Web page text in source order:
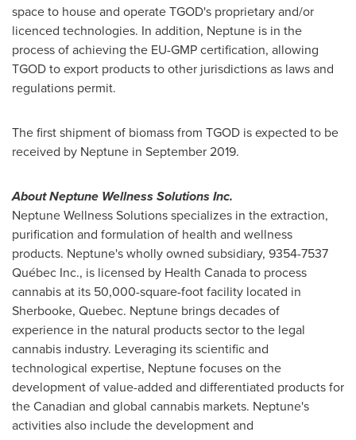
space to house and operate TGOD's proprietary and/or
licenced technologies. In addition, Neptune is in the
process of achieving the EU-GMP certification, allowing
TGOD to export products to other jurisdictions as laws and
regulations permit.
The first shipment of biomass from TGOD is expected to be
received by Neptune in September 2019.
About Neptune Wellness Solutions Inc.
Neptune Wellness Solutions specializes in the extraction,
purification and formulation of health and wellness
products. Neptune's wholly owned subsidiary, 9354-7537
Québec Inc., is licensed by Health Canada to process
cannabis at its 50,000-square-foot facility located in
Sherbooke, Quebec. Neptune brings decades of
experience in the natural products sector to the legal
cannabis industry. Leveraging its scientific and
technological expertise, Neptune focuses on the
development of value-added and differentiated products for
the Canadian and global cannabis markets. Neptune's
activities also include the development and